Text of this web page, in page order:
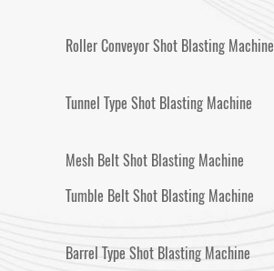
Roller Conveyor Shot Blasting Machine
Tunnel Type Shot Blasting Machine
Mesh Belt Shot Blasting Machine
Tumble Belt Shot Blasting Machine
Barrel Type Shot Blasting Machine